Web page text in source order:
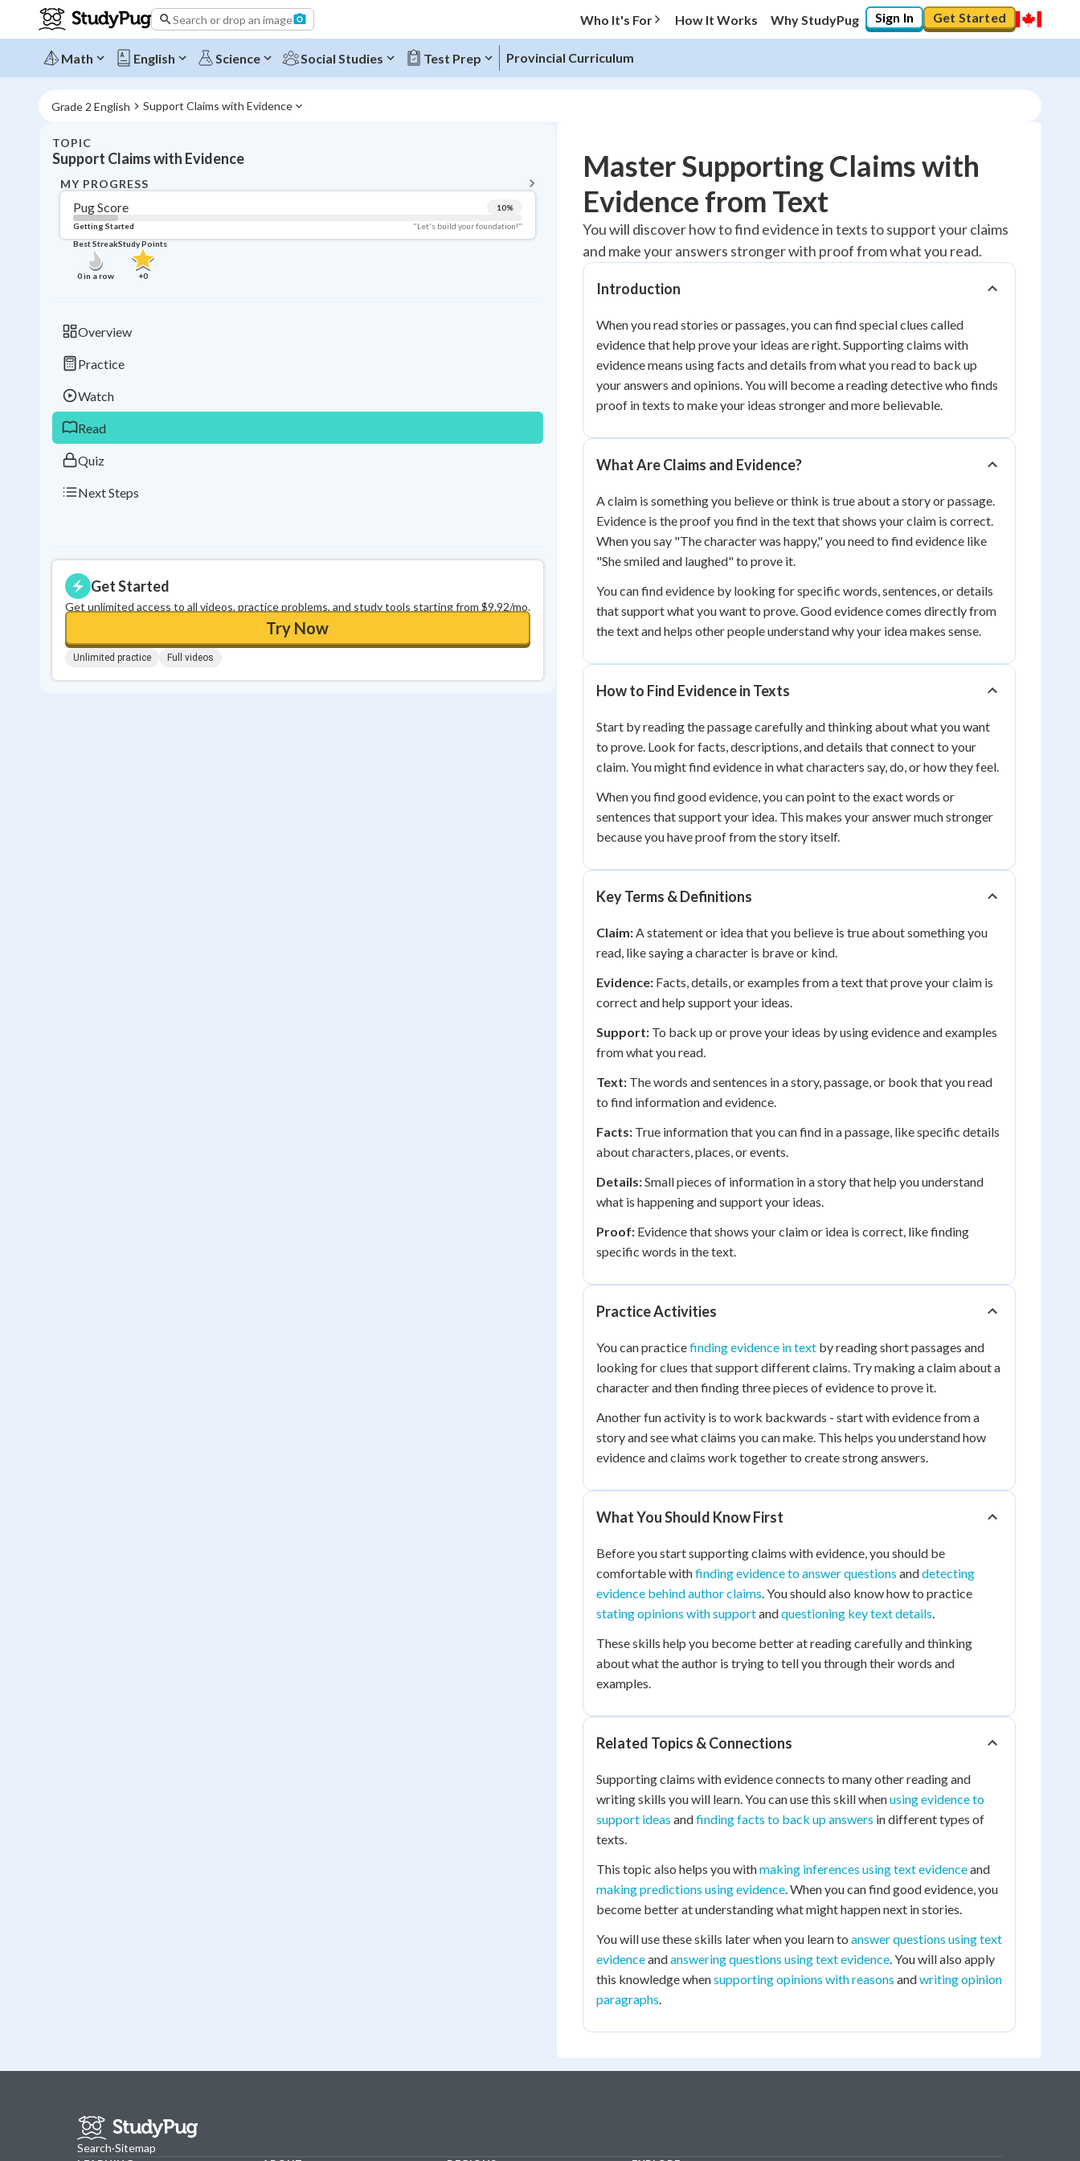
Search or drop an image Who It's For How It Works Why StudyPug Sign In Get Started
Math English Science Social Studies Test Prep Provincial Curriculum
Grade 2 English Support Claims with Evidence
TOPIC
Support Claims with Evidence
MY PROGRESS
Pug Score 10%
Getting Started
"Let's build your foundation!"
Best Streak
0in a row
Study Points
+0
Overview
Practice
Watch
Read
Quiz
Next Steps
Get Started
Get unlimited access to all videos, practice problems, and study tools starting from $9.92/mo.
Try Now
Unlimited practice Full videos
Topic Progress
Pug Score
Getting Started "Let's build your foundation!"
Best Practice
Read
Best Quiz
Best StreakStudy Points
Master Supporting Claims with
Evidence from Text
You will discover how to find evidence in texts to support your claims
and make your answers stronger with proof from what you read.
Introduction
When you read stories or passages, you can find special clues called
evidence that help prove your ideas are right. Supporting claims with
evidence means using facts and details from what you read to back up
your answers and opinions. You will become a reading detective who finds
proof in texts to make your ideas stronger and more believable.
What Are Claims and Evidence?
A claim is something you believe or think is true about a story or passage.
Evidence is the proof you find in the text that shows your claim is correct.
When you say "The character was happy," you need to find evidence like
"She smiled and laughed" to prove it.
You can find evidence by looking for specific words, sentences, or details
that support what you want to prove. Good evidence comes directly from
the text and helps other people understand why your idea makes sense.
How to Find Evidence in Texts
Start by reading the passage carefully and thinking about what you want
to prove. Look for facts, descriptions, and details that connect to your
claim. You might find evidence in what characters say, do, or how they feel.
When you find good evidence, you can point to the exact words or
sentences that support your idea. This makes your answer much stronger
because you have proof from the story itself.
Key Terms & Definitions
Claim:A statement or idea that you believe is true about something you
read, like saying a character is brave or kind.
Evidence: Facts, details, or examples from a text that prove your claim is
correct and help support your ideas.
Support: To back up or prove your ideas by using evidence and examples
from what you read.
Text: The words and sentences in a story, passage, or book that you read
to find information and evidence.
Facts: True information that you can find in a passage, like specific details
about characters, places, or events.
Details:Small pieces of information in a story that help you understand
what is happening and support your ideas.
Proof: Evidence that shows your claim or idea is correct, like finding
specific words in the text.
Practice Activities
You can practicefinding evidence in text by reading short passages and
looking for clues that support different claims. Try making a claim about a
character and then finding three pieces of evidence to prove it.
Another fun activity is to work backwards - start with evidence from a
story and see what claims you can make. This helps you understand how
evidence and claims work together to create strong answers.
What You Should Know First
Before you start supporting claims with evidence, you should be
comfortable withfinding evidence to answer questions anddetecting
evidence behind author claims. You should also know how to practice
stating opinions with supportandquestioning key text details.
These skills help you become better at reading carefully and thinking
about what the author is trying to tell you through their words and
examples.
Related Topics & Connections
Supporting claims with evidence connects to many other reading and
writing skills you will learn. You can use this skill whenusing evidence to
support ideas andfinding facts to back up answers in different types of
texts.
This topic also helps you withmaking inferences using text evidenceand
making predictions using evidence. When you can find good evidence, you
become better at understanding what might happen next in stories.
You will use these skills later when you learn to answer questions using text
evidenceandanswering questions using text evidence. You will also apply
this knowledge whensupporting opinions with reasons andwriting opinion
paragraphs.
Search·Sitemap